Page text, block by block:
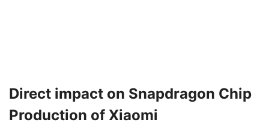
Direct impact on Snapdragon Chip
Production of Xiaomi